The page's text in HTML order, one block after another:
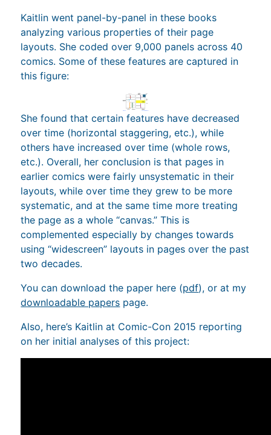
Kaitlin went panel-by-panel in these books
analyzing various properties of their page
layouts. She coded over 9,000 panels across 40
comics. Some of these features are captured in
this figure:
She found that certain features have decreased
over time (horizontal staggering, etc.), while
others have increased over time (whole rows,
etc.). Overall, her conclusion is that pages in
earlier comics were fairly unsystematic in their
layouts, while over time they grew to be more
systematic, and at the same time more treating
the page as a whole “canvas.” This is
complemented especially by changes towards
using “widescreen” layouts in pages over the past
two decades.
You can download the paper here (pdf), or at my
downloadable papers page.
Also, here’s Kaitlin at Comic-Con 2015 reporting
on her initial analyses of this project: